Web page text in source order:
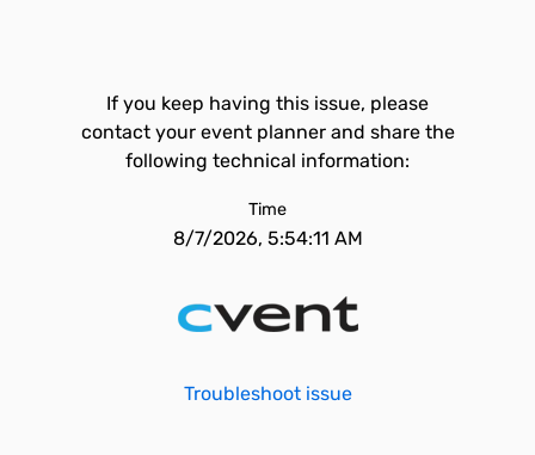
If you keep having this issue, please
contact your event planner and share the
following technical information:
Time
8/7/2026, 5:54:11 AM
Troubleshoot issue